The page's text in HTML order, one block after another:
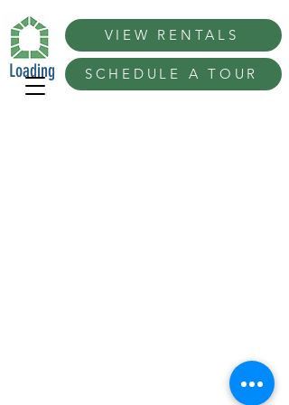
VIEW RENTALS
SCHEDULE A TOUR
Best Extras Ideas in San Diego
Loading